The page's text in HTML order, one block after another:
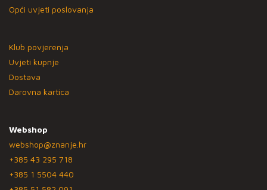
Opći uvjeti poslovanja
Klub povjerenja
Uvjeti kupnje
Dostava
Darovna kartica
Webshop
webshop@znanje.hr
+385 43 295 718
+385 1 5504 440